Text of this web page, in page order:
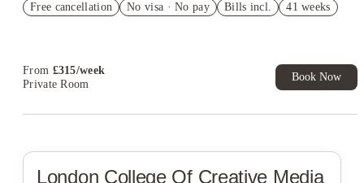
Book Now and get £50 cashback. House of Student Exclusive.
Free cancellation No visa · No pay Bills incl. 41 weeks
From £315/week
Private Room
Book Now
London College Of Creative Media